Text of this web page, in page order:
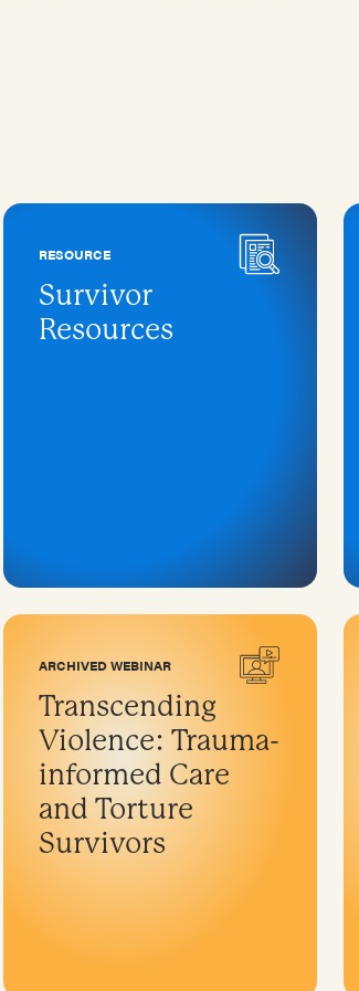
RESOURCE
Survivor
Resources
ARCHIVED WEBINAR
Transcending
Violence: Trauma-
informed Care
and Torture
Survivors